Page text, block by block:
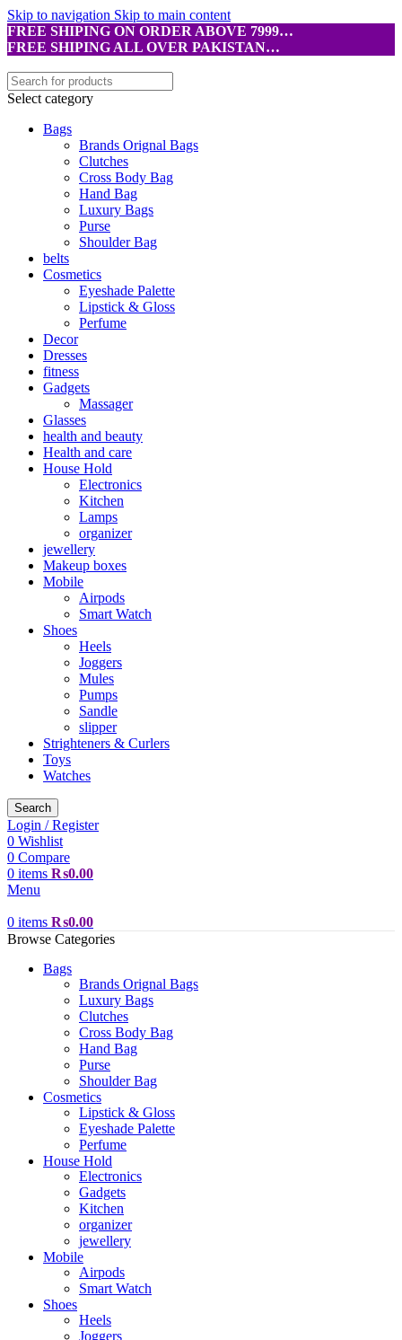
Skip to navigation Skip to main content
FREE SHIPING ON ORDER ABOVE 7999…
FREE SHIPING ALL OVER PAKISTAN…
Select category
Bags
Brands Orignal Bags
Clutches
Cross Body Bag
Hand Bag
Luxury Bags
Purse
Shoulder Bag
belts
Cosmetics
Eyeshade Palette
Lipstick & Gloss
Perfume
Decor
Dresses
fitness
Gadgets
Massager
Glasses
health and beauty
Health and care
House Hold
Electronics
Kitchen
Lamps
organizer
jewellery
Makeup boxes
Mobile
Airpods
Smart Watch
Shoes
Heels
Joggers
Mules
Pumps
Sandle
slipper
Strighteners & Curlers
Toys
Watches
Search
Login / Register
0 Wishlist
0 Compare
0 items ₨0.00
Menu
0 items ₨0.00
Browse Categories
Bags
Brands Orignal Bags
Luxury Bags
Clutches
Cross Body Bag
Hand Bag
Purse
Shoulder Bag
Cosmetics
Lipstick & Gloss
Eyeshade Palette
Perfume
House Hold
Electronics
Gadgets
Kitchen
organizer
jewellery
Mobile
Airpods
Smart Watch
Shoes
Heels
Joggers